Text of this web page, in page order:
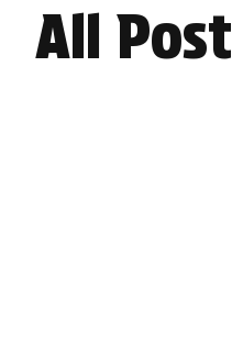
All